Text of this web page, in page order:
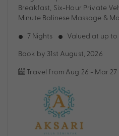
Breakfast, Six-Hour Private
Minute Balinese Massage &
7 Nights Valued at up to
Book by 31st August, 2026
Travel from Aug 26 - Mar 27